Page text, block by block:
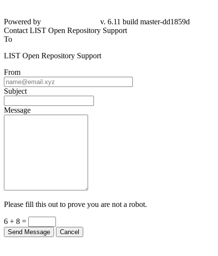
Powered by
v. 6.11 build master-dd1859d
Contact LIST Open Repository Support
To
LIST Open Repository Support
From
Subject
Message
Please fill this out to prove you are not a robot.
6 + 8 =
Send Message Cancel